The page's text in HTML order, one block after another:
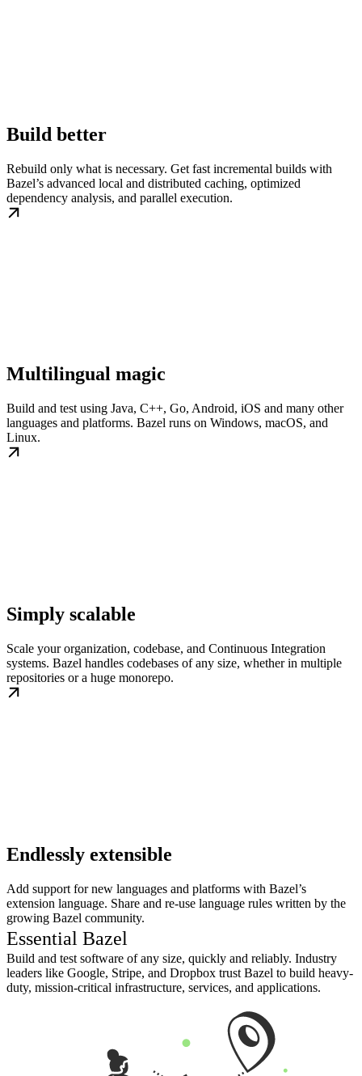
Build better
Rebuild only what is necessary. Get fast incremental builds with
Bazel’s advanced local and distributed caching, optimized
dependency analysis, and parallel execution.
Multilingual magic
Build and test using Java, C++, Go, Android, iOS and many other
languages and platforms. Bazel runs on Windows, macOS, and
Linux.
Simply scalable
Scale your organization, codebase, and Continuous Integration
systems. Bazel handles codebases of any size, whether in multiple
repositories or a huge monorepo.
Endlessly extensible
Add support for new languages and platforms with Bazel’s
extension language. Share and re-use language rules written by the
growing Bazel community.
Essential Bazel
Build and test software of any size, quickly and reliably. Industry
leaders like Google, Stripe, and Dropbox trust Bazel to build heavy-
duty, mission-critical infrastructure, services, and applications.